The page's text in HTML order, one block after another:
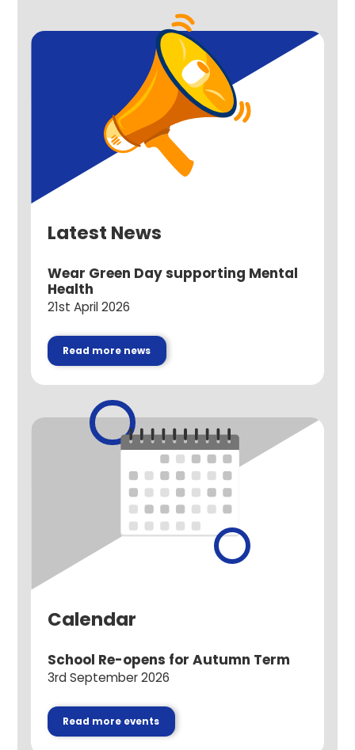
Latest News
Wear Green Day supporting Mental
Health
21st April 2026
Read more news
Calendar
School Re-opens for Autumn Term
3rd September 2026
Read more events